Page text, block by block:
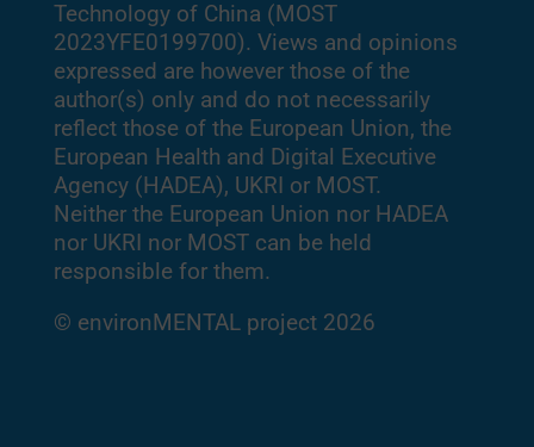
Technology of China (MOST
2023YFE0199700). Views and opinions
expressed are however those of the
author(s) only and do not necessarily
reflect those of the European Union, the
European Health and Digital Executive
Agency (HADEA), UKRI or MOST.
Neither the European Union nor HADEA
nor UKRI nor MOST can be held
responsible for them.
© environMENTAL project 2026